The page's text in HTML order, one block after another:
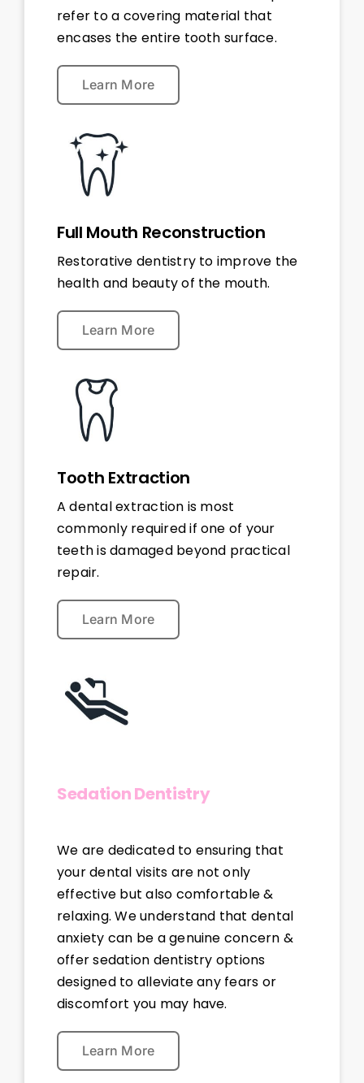
refer to a covering material that
encases the entire tooth surface.
Learn More
Full Mouth Reconstruction
Restorative dentistry to improve the
health and beauty of the mouth.
Learn More
Tooth Extraction
A dental extraction is most
commonly required if one of your
teeth is damaged beyond practical
repair.
Learn More
Sedation Dentistry
We are dedicated to ensuring that
your dental visits are not only
effective but also comfortable &
relaxing. We understand that dental
anxiety can be a genuine concern &
offer sedation dentistry options
designed to alleviate any fears or
discomfort you may have.
Learn More